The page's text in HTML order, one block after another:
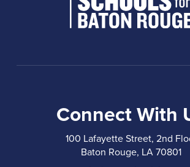
Connect With
100 Lafayette Street, 2nd
Baton Rouge, LA 70801